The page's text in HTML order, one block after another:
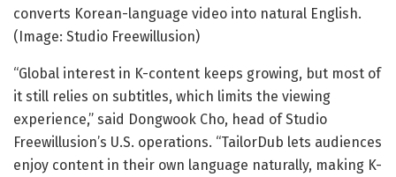
converts Korean-language video into natural English.
(Image: Studio Freewillusion)
“Global interest in K-content keeps growing, but most of
it still relies on subtitles, which limits the viewing
experience,” said Dongwook Cho, head of Studio
Freewillusion’s U.S. operations. “TailorDub lets audiences
enjoy content in their own language naturally, making K-